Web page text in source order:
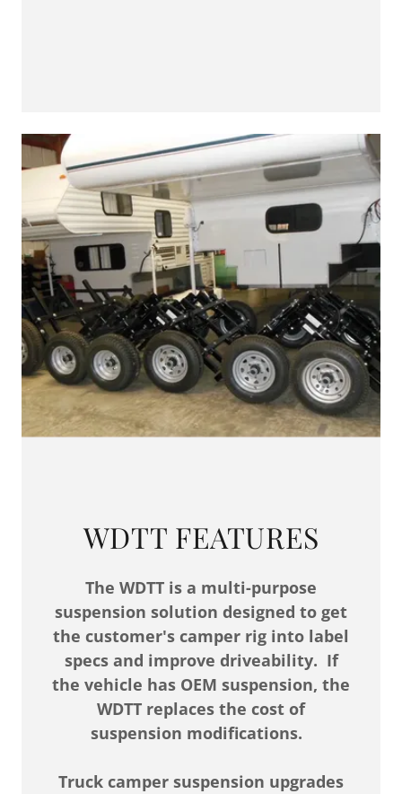
WDTT FEATURES
The WDTT is a multi-purpose
suspension solution designed to get
the customer's camper rig into label
specs and improve driveability. If
the vehicle has OEM suspension, the
WDTT replaces the cost of
suspension modifications.
Truck camper suspension upgrades